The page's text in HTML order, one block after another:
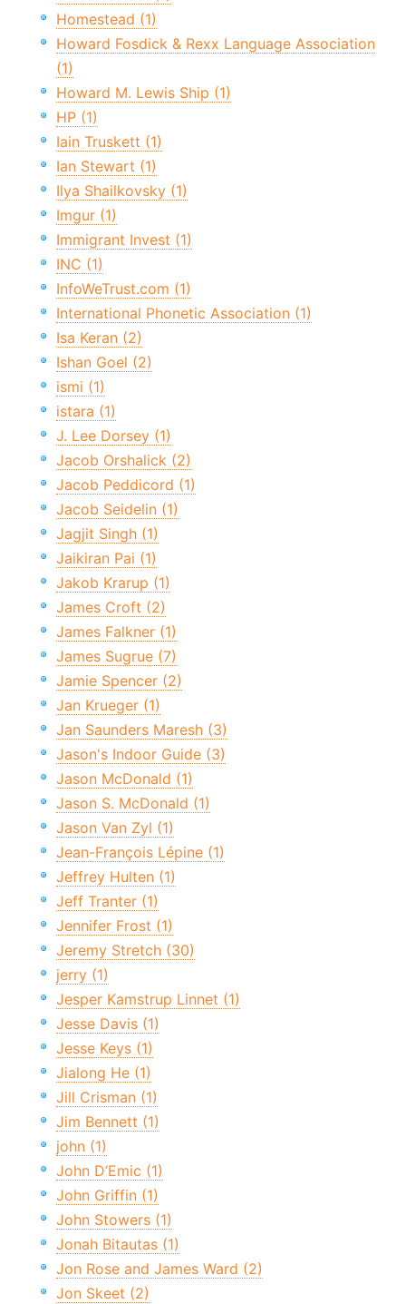
Homestead (1)
Howard Fosdick & Rexx Language Association
(1)
Howard M. Lewis Ship (1)
HP (1)
Iain Truskett (1)
Ian Stewart (1)
Ilya Shailkovsky (1)
Imgur (1)
Immigrant Invest (1)
INC (1)
InfoWeTrust.com (1)
International Phonetic Association (1)
Isa Keran (2)
Ishan Goel (2)
ismi (1)
istara (1)
J. Lee Dorsey (1)
Jacob Orshalick (2)
Jacob Peddicord (1)
Jacob Seidelin (1)
Jagjit Singh (1)
Jaikiran Pai (1)
Jakob Krarup (1)
James Croft (2)
James Falkner (1)
James Sugrue (7)
Jamie Spencer (2)
Jan Krueger (1)
Jan Saunders Maresh (3)
Jason's Indoor Guide (3)
Jason McDonald (1)
Jason S. McDonald (1)
Jason Van Zyl (1)
Jean-François Lépine (1)
Jeffrey Hulten (1)
Jeff Tranter (1)
Jennifer Frost (1)
Jeremy Stretch (30)
jerry (1)
Jesper Kamstrup Linnet (1)
Jesse Davis (1)
Jesse Keys (1)
Jialong He (1)
Jill Crisman (1)
Jim Bennett (1)
john (1)
John D’Emic (1)
John Griffin (1)
John Stowers (1)
Jonah Bitautas (1)
Jon Rose and James Ward (2)
Jon Skeet (2)